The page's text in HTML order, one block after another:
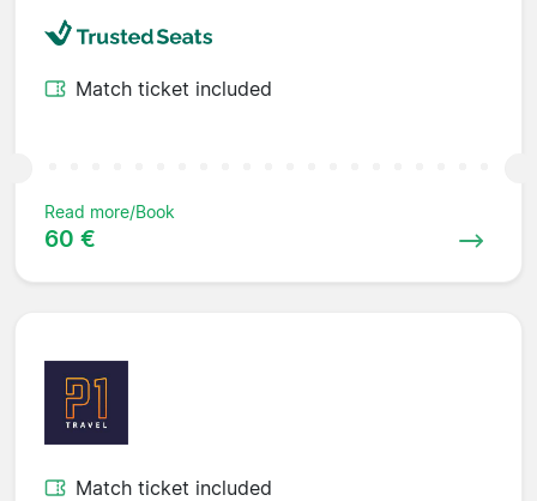
Match ticket included
Read more/Book
60 €
Match ticket included